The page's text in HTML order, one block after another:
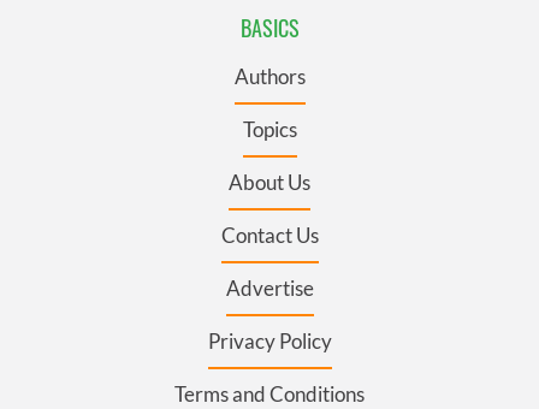
BASICS
Authors
Topics
About Us
Contact Us
Advertise
Privacy Policy
Terms and Conditions